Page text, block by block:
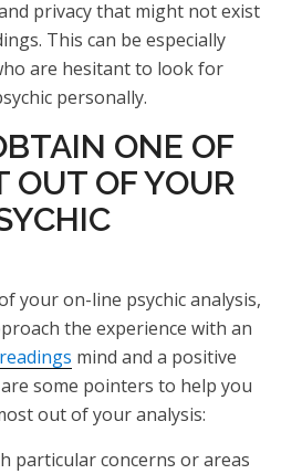
privacy that might not exist
This can be especially
are hesitant to look for
personally.
ONE OF
OUT OF YOUR
your on-line psychic analysis,
the experience with an
mind and a positive
some pointers to help you
out of your analysis:
particular concerns or areas